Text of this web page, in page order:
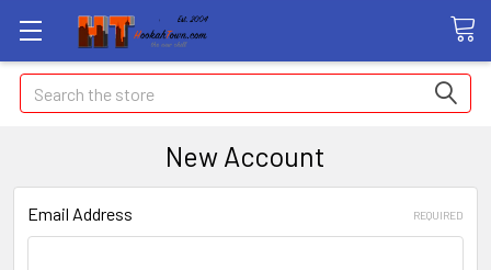
Search
New Account
Email Address REQUIRED